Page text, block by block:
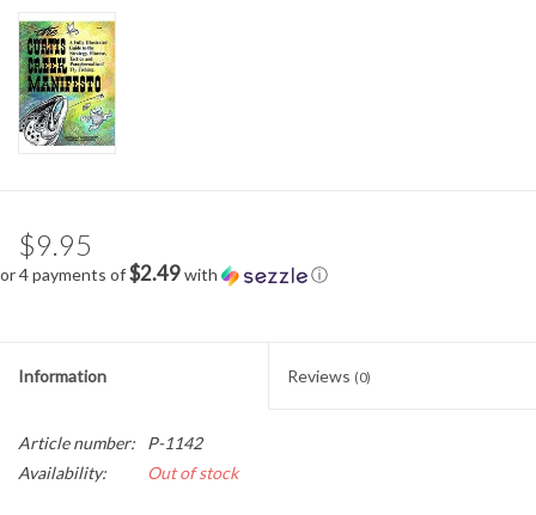
$9.95
or 4 payments of$2.49with ⓘ
Information Reviews (0)
Article number:
P-1142
Availability:
Out of stock